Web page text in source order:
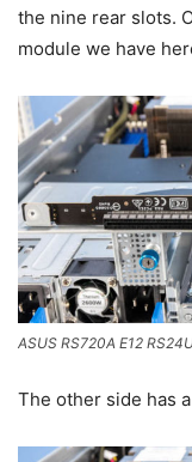
the nine rear slots.
module we have
ASUS RS720A E12
The other side has